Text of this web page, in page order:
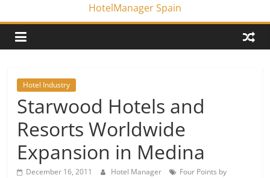
HotelManager Spain
Hotel Industry
Starwood Hotels and
Resorts Worldwide
Expansion in Medina
December 16, 2011 Hotel Manager
Four Points by